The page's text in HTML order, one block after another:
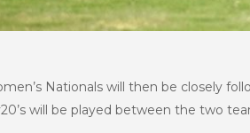
Nationals will then be closely
will be played between the two